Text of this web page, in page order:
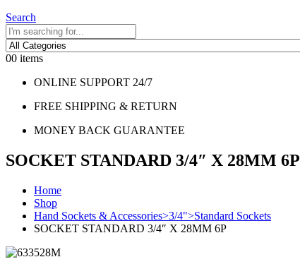
Search
00 items
ONLINE SUPPORT 24/7
FREE SHIPPING & RETURN
MONEY BACK GUARANTEE
SOCKET STANDARD 3/4″ X 28MM 6P
Home
Shop
Hand Sockets & Accessories>3/4">Standard Sockets
SOCKET STANDARD 3/4″ X 28MM 6P